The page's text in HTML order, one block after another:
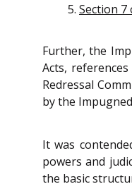
Section
Further, the
Acts,
Redressal
by the
It was
powers and
the basic